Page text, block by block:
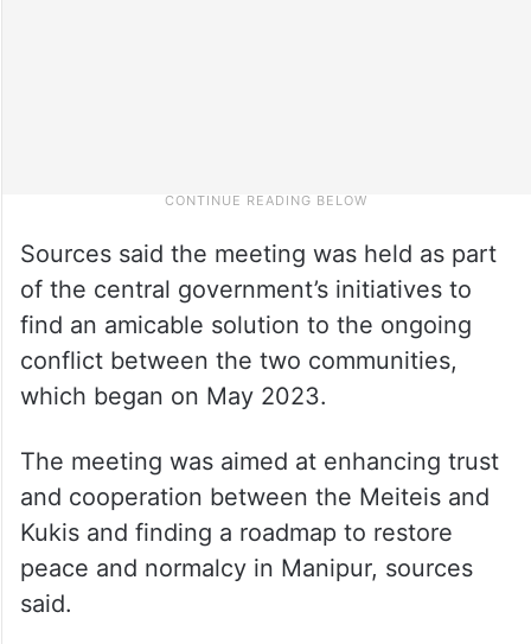
Sources said the meeting was held as part
of the central government’s initiatives to
find an amicable solution to the ongoing
conflict between the two communities,
which began on May 2023.